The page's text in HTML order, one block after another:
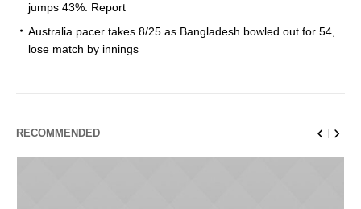
jumps 43%: Report
Australia pacer takes 8/25 as Bangladesh bowled out for 54,
lose match by innings
RECOMMENDED